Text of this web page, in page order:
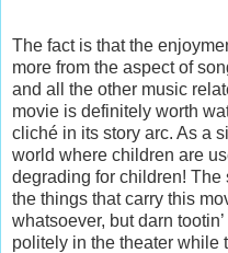
The fact is that the
more from the aspect of
and all the other music
movie is definitely worth
cliché in its story arc. As a
world where children are
degrading for children!
the things that carry this
whatsoever, but darn
politely in the theater while